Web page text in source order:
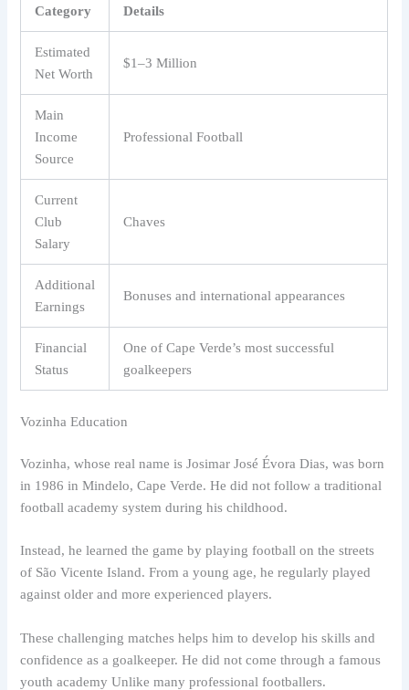
Category Details
Estimated
Net Worth
$1–3 Million
Main
Income
Source
Professional Football
Current
Club
Salary
Chaves
Additional
Earnings
Bonuses and international appearances
Financial
Status
One of Cape Verde’s most successful
goalkeepers
Vozinha Education
Vozinha, whose real name is Josimar José Évora Dias, was born
in 1986 in Mindelo, Cape Verde. He did not follow a traditional
football academy system during his childhood.
Instead, he learned the game by playing football on the streets
of São Vicente Island. From a young age, he regularly played
against older and more experienced players.
These challenging matches helps him to develop his skills and
confidence as a goalkeeper. He did not come through a famous
youth academy Unlike many professional footballers.